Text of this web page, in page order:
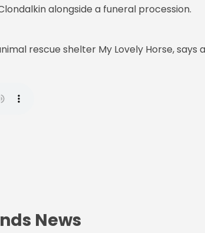
alongside a funeral procession.
rescue shelter My Lovely Horse,
News